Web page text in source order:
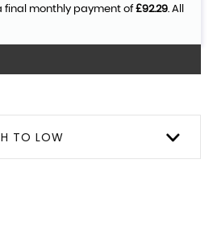
final monthly payment of£92.29. All
TO LOW